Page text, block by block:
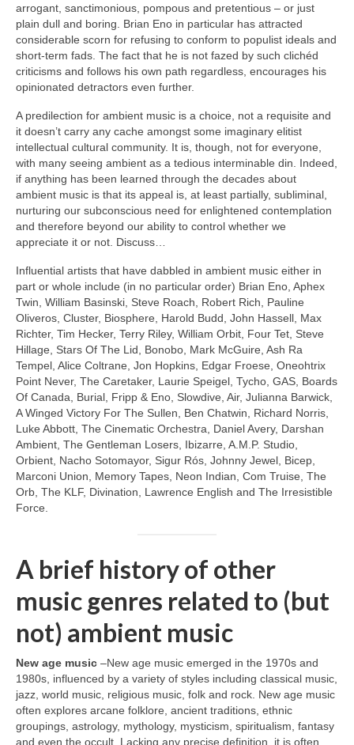
arrogant, sanctimonious, pompous and pretentious – or just
plain dull and boring. Brian Eno in particular has attracted
considerable scorn for refusing to conform to populist ideals and
short‑term fads. The fact that he is not fazed by such clichéd
criticisms and follows his own path regardless, encourages his
opinionated detractors even further.
A predilection for ambient music is a choice, not a requisite and
it doesn’t carry any cache amongst some imaginary elitist
intellectual cultural community. It is, though, not for everyone,
with many seeing ambient as a tedious interminable din. Indeed,
if anything has been learned through the decades about
ambient music is that its appeal is, at least partially, subliminal,
nurturing our subconscious need for enlightened contemplation
and therefore beyond our ability to control whether we
appreciate it or not. Discuss…
Influential artists that have dabbled in ambient music either in
part or whole include (in no particular order) Brian Eno, Aphex
Twin, William Basinski, Steve Roach, Robert Rich, Pauline
Oliveros, Cluster, Biosphere, Harold Budd, John Hassell, Max
Richter, Tim Hecker, Terry Riley, William Orbit, Four Tet, Steve
Hillage, Stars Of The Lid, Bonobo, Mark McGuire, Ash Ra
Tempel, Alice Coltrane, Jon Hopkins, Edgar Froese, Oneohtrix
Point Never, The Caretaker, Laurie Speigel, Tycho, GAS, Boards
Of Canada, Burial, Fripp & Eno, Slowdive, Air, Julianna Barwick,
A Winged Victory For The Sullen, Ben Chatwin, Richard Norris,
Luke Abbott, The Cinematic Orchestra, Daniel Avery, Darshan
Ambient, The Gentleman Losers, Ibizarre, A.M.P. Studio,
Orbient, Nacho Sotomayor, Sigur Rós, Johnny Jewel, Bicep,
Marconi Union, Memory Tapes, Neon Indian, Com Truise, The
Orb, The KLF, Divination, Lawrence English and The Irresistible
Force.
A brief history of other
music genres related to (but
not) ambient music
New age music –New age music emerged in the 1970s and
1980s, influenced by a variety of styles including classical music,
jazz, world music, religious music, folk and rock. New age music
often explores arcane folklore, ancient traditions, ethnic
groupings, astrology, mythology, mysticism, spiritualism, fantasy
and even the occult. Lacking any precise definition, it is often